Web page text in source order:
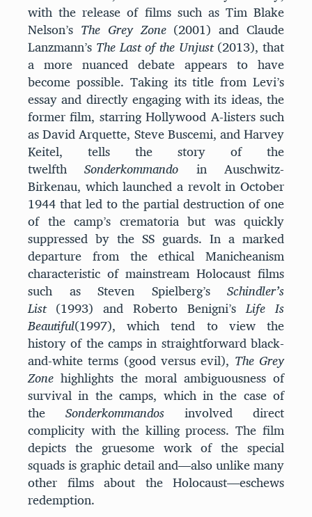
with the release of films such as Tim Blake
Nelson’s The Grey Zone(2001) and Claude
Lanzmann’s The Last of the Unjust(2013), that
a more nuanced debate appears to have
become possible. Taking its title from Levi’s
essay and directly engaging with its ideas, the
former film, starring Hollywood A-listers such
as David Arquette, Steve Buscemi, and Harvey
Keitel, tells the story of the
twelfthSonderkommando in Auschwitz-
Birkenau, which launched a revolt in October
1944 that led to the partial destruction of one
of the camp’s crematoria but was quickly
suppressed by the SS guards. In a marked
departure from the ethical Manicheanism
characteristic of mainstream Holocaust films
such as Steven Spielberg’s Schindler’s
List(1993) and Roberto Benigni’sLife Is
Beautiful(1997), which tend to view the
history of the camps in straightforward black-
and-white terms (good versus evil), The Grey
Zone highlights the moral ambiguousness of
survival in the camps, which in the case of
the Sonderkommandos involved direct
complicity with the killing process. The film
depicts the gruesome work of the special
squads is graphic detail and—also unlike many
other films about the Holocaust—eschews
redemption.